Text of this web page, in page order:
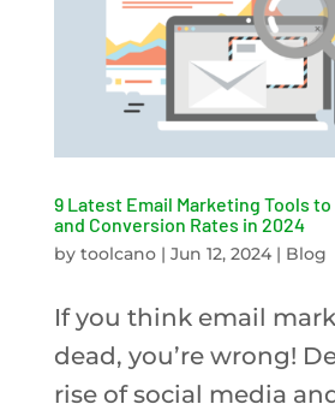
9 Latest Email Marketing Tools
and Conversion Rates in 2024
by toolcano| Jun 12, 2024| Blog
If you think email
dead, you’re wrong!
rise of social media